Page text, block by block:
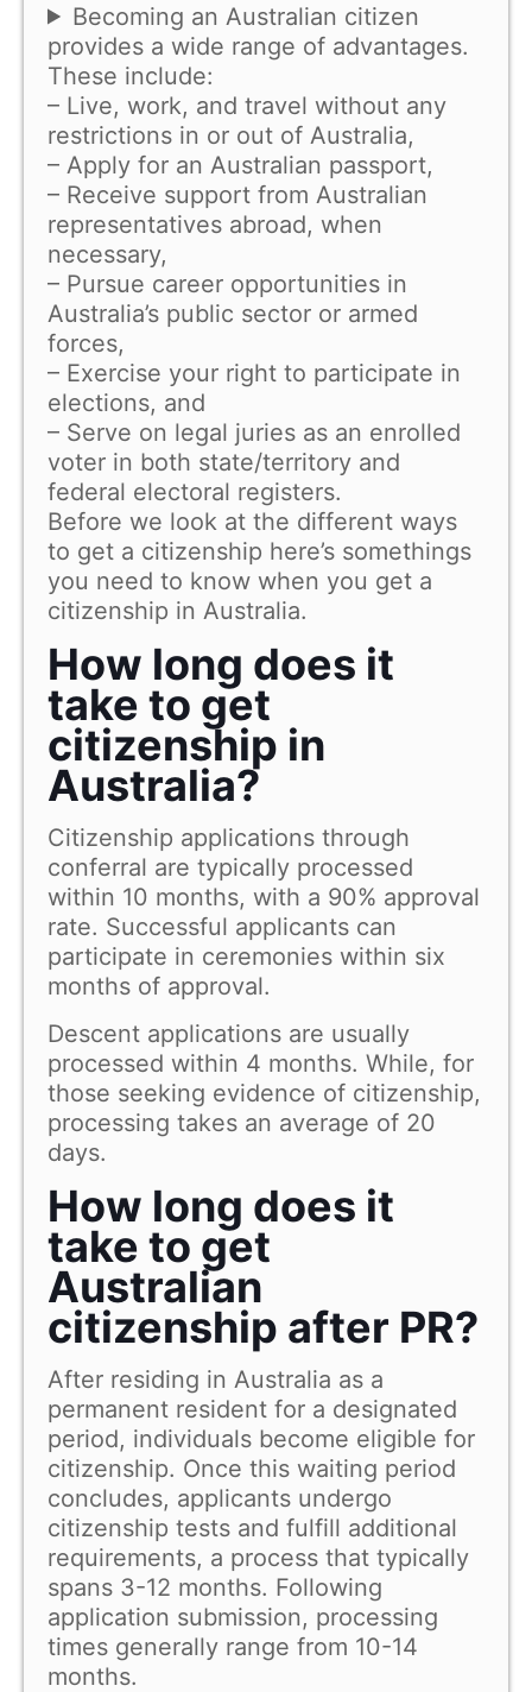
Becoming an Australian citizen
provides a wide range of advantages.
These include:
– Live, work, and travel without any
restrictions in or out of Australia,
– Apply for an Australian passport,
– Receive support from Australian
representatives abroad, when
necessary,
– Pursue career opportunities in
Australia’s public sector or armed
forces,
– Exercise your right to participate in
elections, and
– Serve on legal juries as an enrolled
voter in both state/territory and
federal electoral registers.
Before we look at the different ways
to get a citizenship here’s somethings
you need to know when you get a
citizenship in Australia.
How long does it
take to get
citizenship in
Australia?
Citizenship applications through
conferral are typically processed
within 10 months, with a 90% approval
rate. Successful applicants can
participate in ceremonies within six
months of approval.
Descent applications are usually
processed within 4 months. While, for
those seeking evidence of citizenship,
processing takes an average of 20
days.
How long does it
take to get
Australian
citizenship after PR?
After residing in Australia as a
permanent resident for a designated
period, individuals become eligible for
citizenship. Once this waiting period
concludes, applicants undergo
citizenship tests and fulfill additional
requirements, a process that typically
spans 3-12 months. Following
application submission, processing
times generally range from 10-14
months.